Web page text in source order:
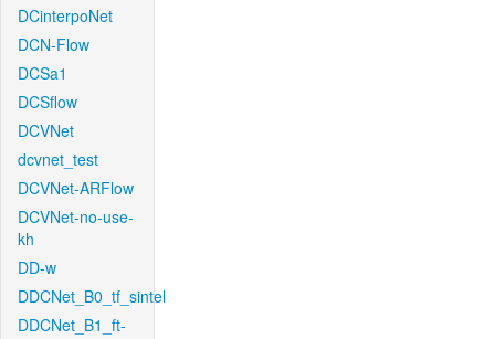
DCinterpoNet
DCN-Flow
DCSa1
DCSflow
DCVNet
dcvnet_test
DCVNet-ARFlow
DCVNet-no-use-
kh
DD-w
DDCNet_B0_tf_sintel
DDCNet_B1_ft-